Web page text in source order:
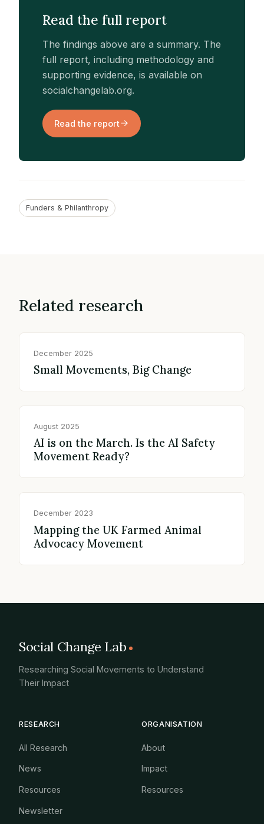
Read the full report
The findings above are a summary. The
full report, including methodology and
supporting evidence, is available on
socialchangelab.org.
Read the report
Funders & Philanthropy
Related research
December 2025
Small Movements, Big Change
August 2025
AI is on the March. Is the AI Safety
Movement Ready?
December 2023
Mapping the UK Farmed Animal
Advocacy Movement
Social Change Lab
Researching Social Movements to Understand
Their Impact
RESEARCH
All Research
News
Resources
Newsletter
ORGANISATION
About
Impact
Resources